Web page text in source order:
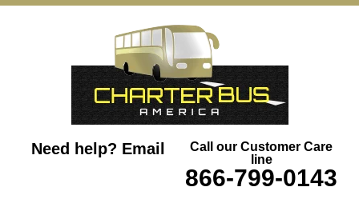
Need help? Email
Call our Customer Care
line
866-799-0143